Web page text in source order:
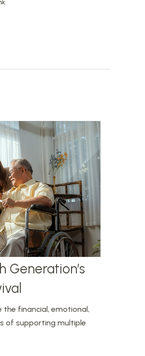
Generation’s
financial, emotional,
of supporting multiple